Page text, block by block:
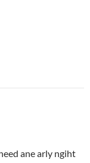
ane arly ngiht